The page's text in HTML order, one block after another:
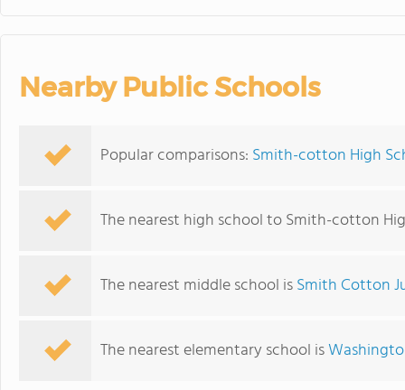
Nearby Public Schools
Popular comparisons: Smith-cotton High
The nearest high school to Smith-cotton
The nearest middle school isSmith Cotton
The nearest elementary school is